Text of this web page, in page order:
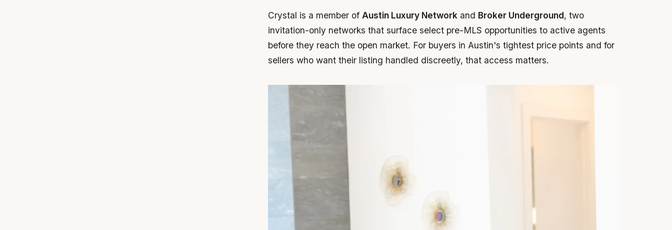
Crystal is a member of Austin Luxury Network and Broker Underground, two
invitation-only networks that surface select pre-MLS opportunities to active agents
before they reach the open market. For buyers in Austin's tightest price points and for
sellers who want their listing handled discreetly, that access matters.